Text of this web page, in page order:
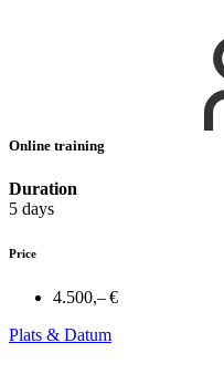
Online training
Duration
5 days
Price
4.500,– €
Plats & Datum